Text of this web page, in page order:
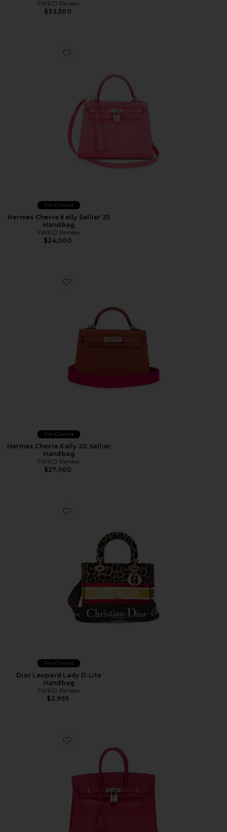
FWRD Renew
$33,500
Favorite Hermes Chevre Kelly Sellier 25 Handbag
Pre-Owned
Hermes Chevre Kelly Sellier 25
Handbag
FWRD Renew
$24,000
Favorite Hermes Chevre Kelly 20 Sellier Handbag
Pre-Owned
Hermes Chevre Kelly 20 Sellier
Handbag
FWRD Renew
$27,000
Favorite Dior Leopard Lady D-Lite Handbag
Pre-Owned
Dior Leopard Lady D-Lite
Handbag
FWRD Renew
$2,995
Favorite Hermes Veau Epsom Birkin 25 Handbag